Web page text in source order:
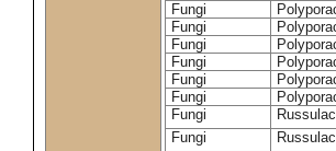
Fungi
Fungi
Fungi
Fungi
Fungi
Fungi
Fungi
Fungi